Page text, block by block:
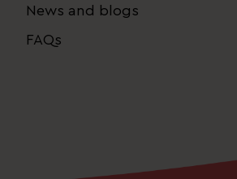
News and blogs
FAQs